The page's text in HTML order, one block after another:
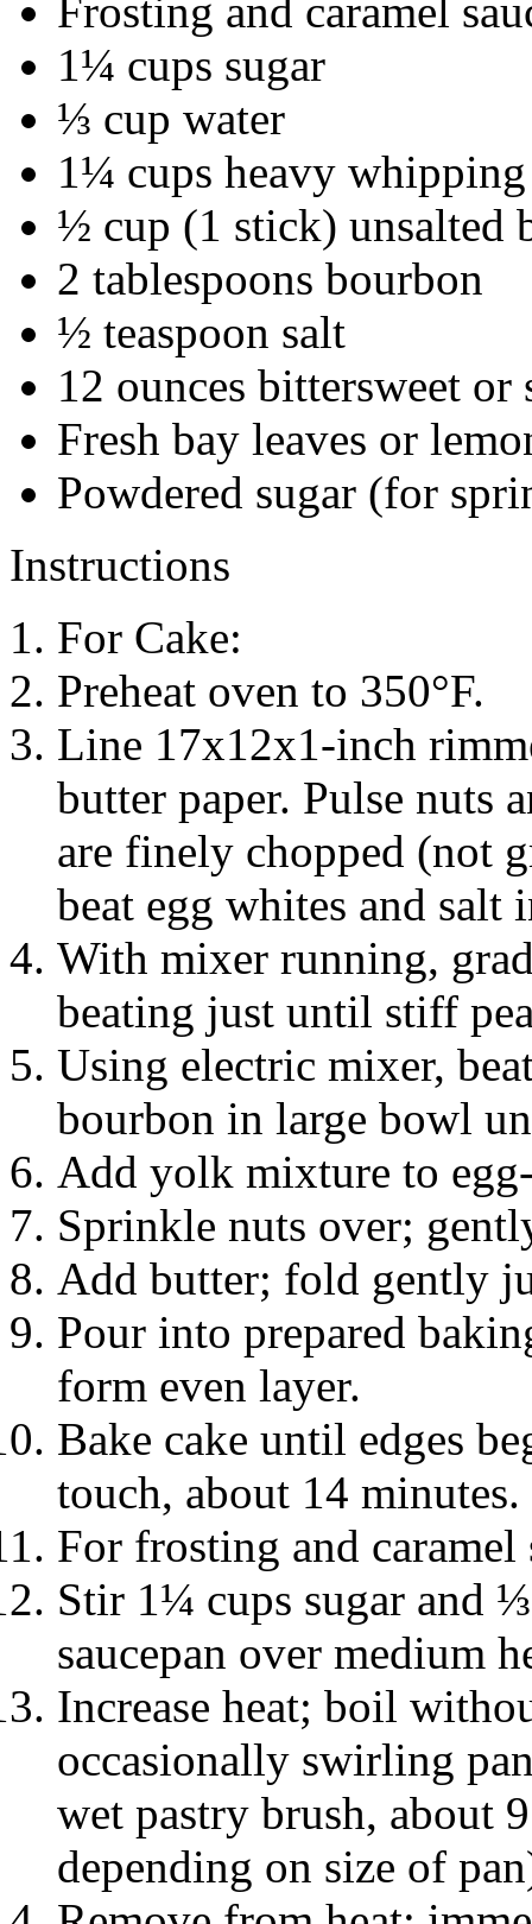
Frosting and caramel
1¼ cups sugar
⅓ cup water
1¼ cups heavy whipping
½ cup (1 stick) unsalted
2 tablespoons bourbon
½ teaspoon salt
12 ounces bittersweet or
Fresh bay leaves or
Powdered sugar (for
Instructions
For Cake:
Preheat oven to 350°F.
Line 17x12x1-inch
butter paper. Pulse nuts
are finely chopped (not
beat egg whites and
With mixer running,
beating just until stiff
Using electric mixer,
bourbon in large bowl
Add yolk mixture to
Sprinkle nuts over;
Add butter; fold gently
Pour into prepared
form even layer.
Bake cake until edges
touch, about 14
For frosting and caramel
Stir 1¼ cups sugar and
saucepan over medium
Increase heat; boil
occasionally swirling
wet pastry brush, about
depending on size of